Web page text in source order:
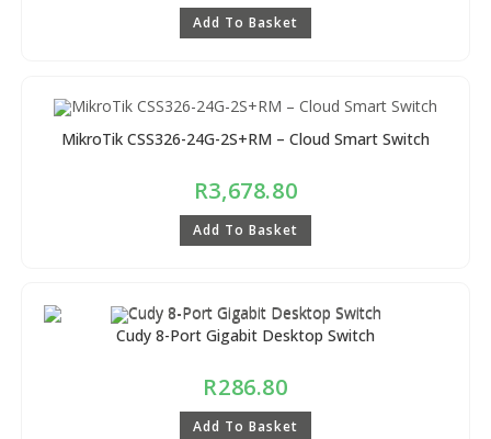
Add To Basket
MikroTik CSS326-24G-2S+RM – Cloud Smart Switch
R3,678.80
Add To Basket
Cudy 8-Port Gigabit Desktop Switch
R286.80
Add To Basket